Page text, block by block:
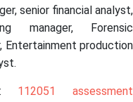
senior financial analyst,
manager, Forensic
Entertainment production
112051 assessment